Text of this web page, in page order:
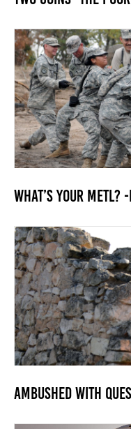
What’s your
Ambushed with